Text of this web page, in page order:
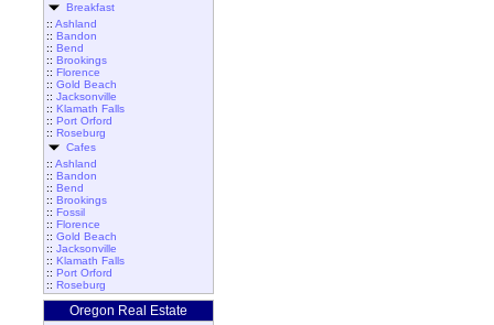
Breakfast
:: Ashland
:: Bandon
:: Bend
:: Brookings
:: Florence
:: Gold Beach
:: Jacksonville
:: Klamath Falls
:: Port Orford
:: Roseburg
Cafes
:: Ashland
:: Bandon
:: Bend
:: Brookings
:: Fossil
:: Florence
:: Gold Beach
:: Jacksonville
:: Klamath Falls
:: Port Orford
:: Roseburg
Oregon Real Estate